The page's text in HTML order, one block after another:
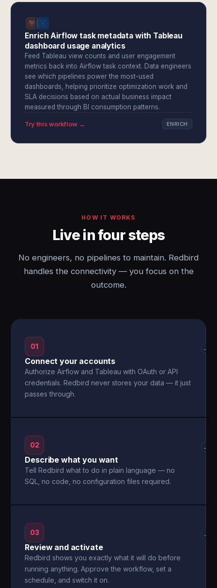
Enrich Airflow task metadata with Tableau
dashboard usage analytics
Feed Tableau view counts and user engagement
metrics back into Airflow task context. Data engineers
see which pipelines power the most-used
dashboards, helping prioritize optimization work and
SLA decisions based on actual business impact
measured through BI consumption patterns.
Try this workflow → ENRICH
HOW IT WORKS
Live in four steps
No engineers, no pipelines to maintain. Redbird
handles the connectivity — you focus on the
outcome.
01
Connect your accounts
Authorize Airflow and Tableau with OAuth or API
credentials. Redbird never stores your data — it just
passes through.
→
02
Describe what you want
Tell Redbird what to do in plain language — no
SQL, no code, no configuration files required.
→
03
Review and activate
Redbird shows you exactly what it will do before
running anything. Approve the workflow, set a
schedule, and switch it on.
→